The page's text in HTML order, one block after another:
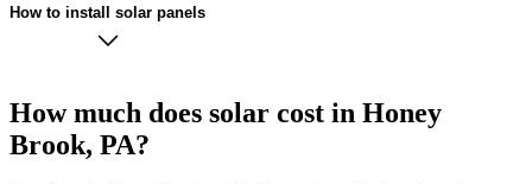
How to install solar panels
How much does solar cost in Honey
Brook, PA?